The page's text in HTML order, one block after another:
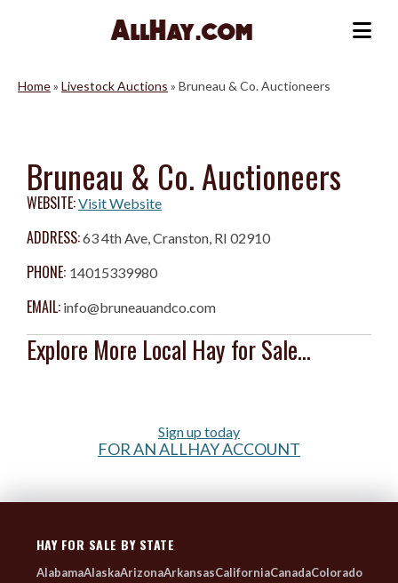
Home» Livestock Auctions » Bruneau & Co. Auctioneers
Bruneau & Co. Auctioneers
WEBSITE:Visit Website
ADDRESS:63 4th Ave, Cranston, RI 02910
PHONE: 14015339980
EMAIL: info@bruneauandco.com
Explore More Local Hay for Sale...
Sign up today
FOR AN ALLHAY ACCOUNT
HAY FOR SALE BY STATE
AlabamaAlaskaArizonaArkansasCaliforniaCanadaColorado